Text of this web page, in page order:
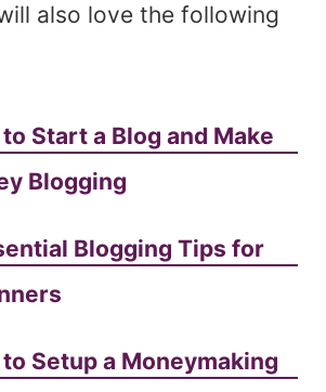
also love the following
Start a Blog and Make
Blogging
Blogging Tips for
Setup a Moneymaking